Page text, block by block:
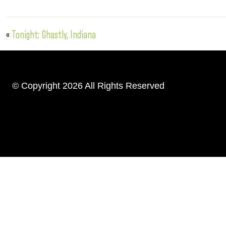
« Tonight: Ghastly, Indiana
© Copyright 2026 All Rights Reserved